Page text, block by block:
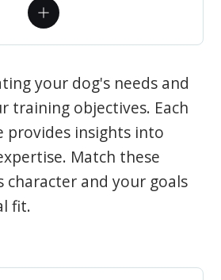
your dog's needs and
training objectives. Each
provides insights into
Match these
character and your goals
fit.